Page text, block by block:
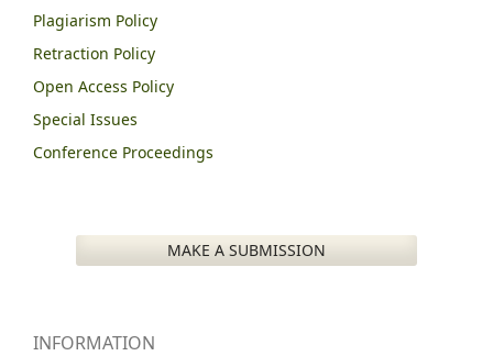
Plagiarism Policy
Retraction Policy
Open Access Policy
Special Issues
Conference Proceedings
MAKE A SUBMISSION
INFORMATION